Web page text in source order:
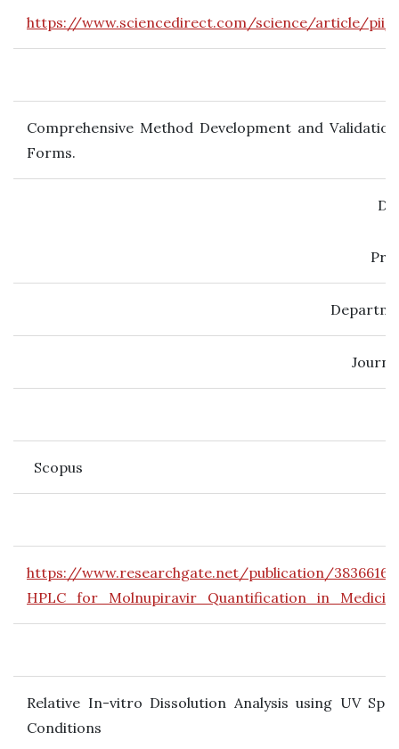
https://www.sciencedirect.com/science/article/pii/
Comprehensive Method Development and
Forms.
Scopus
https://www.researchgate.net/publication/
Relative In-vitro Dissolution Analysis using UV
Conditions